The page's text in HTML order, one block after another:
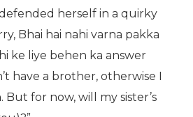
herself in a quirky
Bhai hai nahi varna pakka
ke liye behen ka answer
have a brother, otherwise I
But for now, will my sister’s